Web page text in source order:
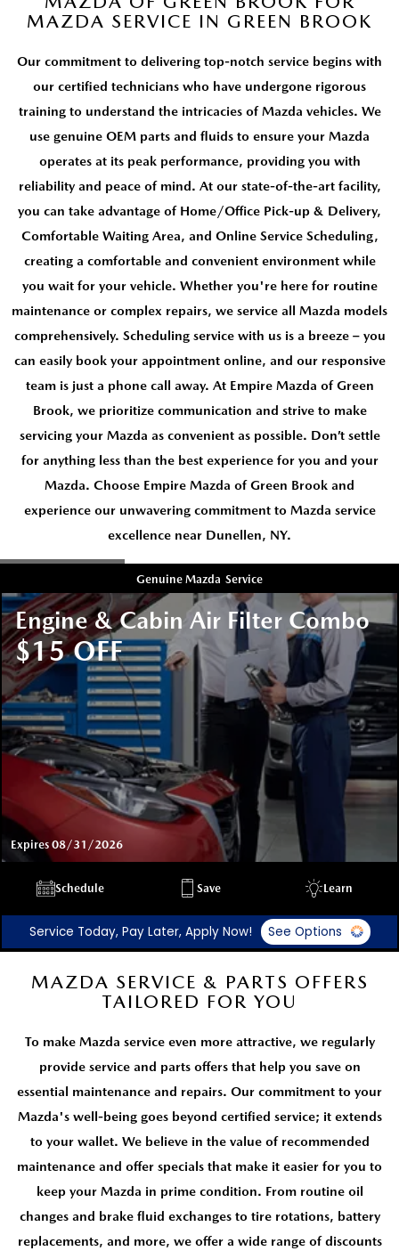
MAZDA VEHICLE COMPARISONS
PRIVACY REQUESTS
MAZDA TRIM LEVEL COMPARISONS
MAZDA MODEL RESEARCH
MAZDA SERVICE IN GREEN BROOK
Our commitment to delivering top-notch service begins with
our certified technicians who have undergone rigorous
training to understand the intricacies of Mazda vehicles. We
use genuine OEM parts and fluids to ensure your Mazda
operates at its peak performance, providing you with
reliability and peace of mind. At our state-of-the-art facility,
you can take advantage of Home/Office Pick-up & Delivery,
Comfortable Waiting Area, and Online Service Scheduling,
creating a comfortable and convenient environment while
you wait for your vehicle. Whether you're here for routine
maintenance or complex repairs, we service all Mazda models
comprehensively. Scheduling service with us is a breeze – you
can easily book your appointment online, and our responsive
team is just a phone call away. At Empire Mazda of Green
Brook, we prioritize communication and strive to make
servicing your Mazda as convenient as possible. Don’t settle
for anything less than the best experience for you and your
Mazda. Choose Empire Mazda of Green Brook and
experience our unwavering commitment to Mazda service
excellence near Dunellen, NY.
Genuine Mazda Service
Engine & Cabin Air Filter Combo
$15 OFF
Expires 08/31/2026
Schedule Save Learn
Service Today, Pay Later, Apply Now! See Options
MAZDA SERVICE & PARTS OFFERS
TAILORED FOR YOU
To make Mazda service even more attractive, we regularly
provide service and parts offers that help you save on
essential maintenance and repairs. Our commitment to your
Mazda's well-being goes beyond certified service; it extends
to your wallet. We believe in the value of recommended
maintenance and offer specials that make it easier for you to
keep your Mazda in prime condition. From routine oil
changes and brake fluid exchanges to tire rotations, battery
replacements, and more, we offer a wide range of discounts